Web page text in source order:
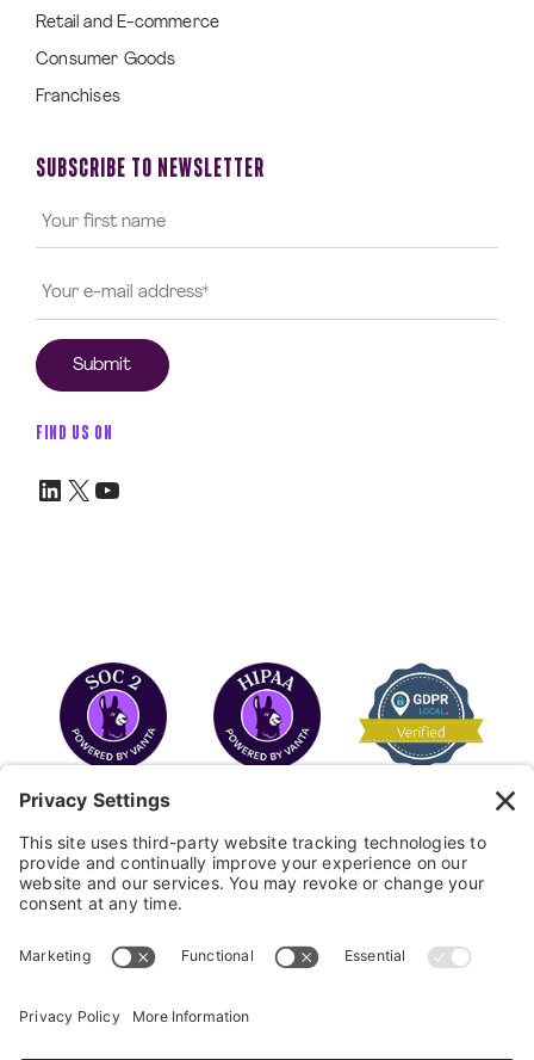
Retail and E-commerce
Consumer Goods
Franchises
SUBSCRIBE TO NEWSLETTER
FIND US ON
LinkedIn X YouTube
COPYRIGHT © 2026FAYE.
Privacy Policy